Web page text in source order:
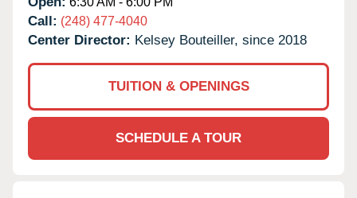
Call: (248) 477-4040
Center Director: Kelsey Bouteiller, since 2018
TUITION & OPENINGS
SCHEDULE A TOUR